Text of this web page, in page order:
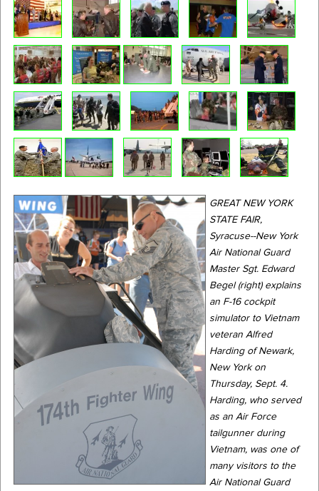
GREAT NEW YORK
STATE FAIR,
Syracuse--New York
Air National Guard
Master Sgt. Edward
Begel (right) explains
an F-16 cockpit
simulator to Vietnam
veteran Alfred
Harding of Newark,
New York on
Thursday, Sept. 4.
Harding, who served
as an Air Force
tailgunner during
Vietnam, was one of
many visitors to the
Air National Guard